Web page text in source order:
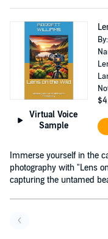
Virtual Voice
Sample
By:
Immerse yourself in the
photography with "Lens
capturing the untamed